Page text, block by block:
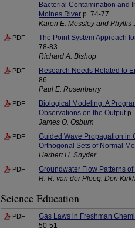
Bacterial Contamination and
Moines River p. 74-77
Karen E. Messley and Phyllis
PDF The Point System Approach
78-83
Richard A. Bishop
PDF Research Needs Related to
86
Paul E. Rosenberry
PDF
Biological Modeling: A
Observations on the Outputp.
James O. Osburn
PDF
Guided Wave Propagation in
Orthogonal Sets of Normal
Herbert H. Snyder
PDF Groundwater Flow Patterns of
R. R. van der Ploeg, Don
Science Education
PDF Gas Laws in Freshman
50-51